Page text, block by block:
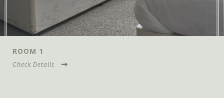
ROOM 2
Check Details